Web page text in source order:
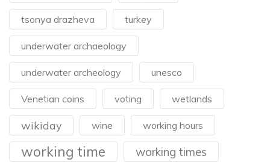
tsonya drazheva turkey
underwater archaeology
underwater archeology unesco
Venetian coins voting wetlands
wikiday wine working hours
working time working times